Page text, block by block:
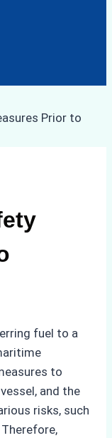
fuel to a
to
and the
risks, such